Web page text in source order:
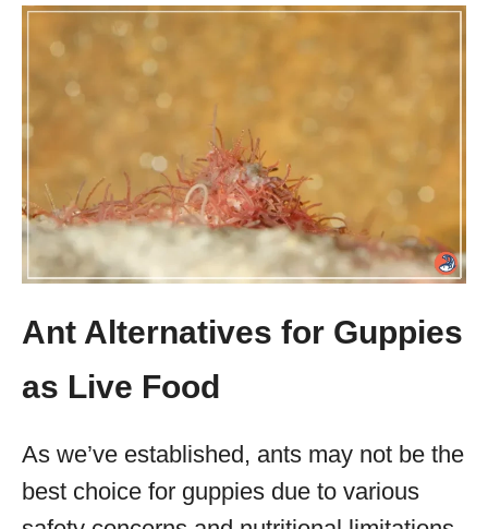
Ant Alternatives for Guppies
as Live Food
As we’ve established, ants may not be the
best choice for guppies due to various